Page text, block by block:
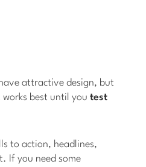
attractive design, but
works best until youtest
to action, headlines,
If you need some